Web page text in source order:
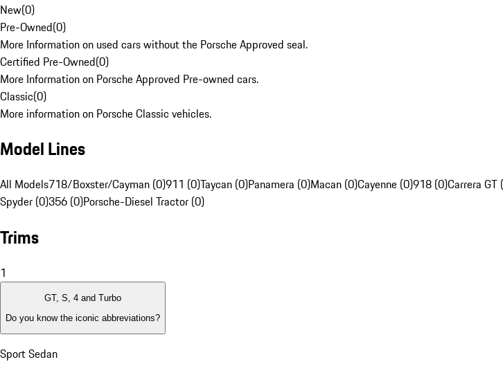
New(0)
Pre-Owned(0)
More Information on used cars without the Porsche Approved seal.
Certified Pre-Owned(0)
More Information on Porsche Approved Pre-owned cars.
Classic(0)
More information on Porsche Classic vehicles.
Model Lines
All Models718/Boxster/Cayman (0)911 (0)Taycan (0)Panamera (0)Macan (0)Cayenne (0)918 (0)Carrera GT
Spyder (0)356 (0)Porsche-Diesel Tractor (0)
Trims
1
GT, S, 4 and Turbo
Do you know the iconic abbreviations?
Sport Sedan